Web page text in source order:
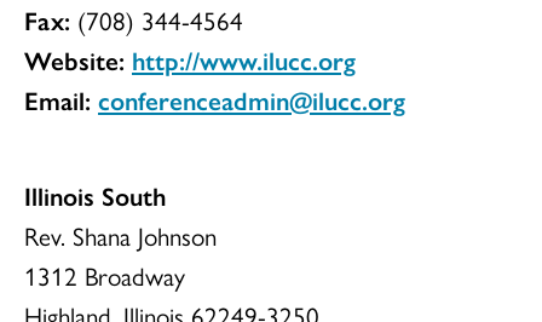
Fax: (708) 344-4564
Website: http://www.ilucc.org
Email: conferenceadmin@ilucc.org
Illinois South
Rev. Shana Johnson
1312 Broadway